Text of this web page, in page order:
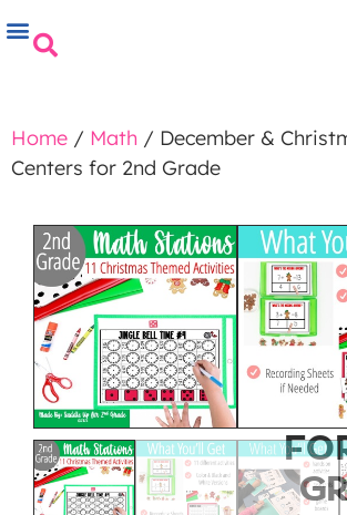
Home / Math / December &
Centers for 2nd Grade